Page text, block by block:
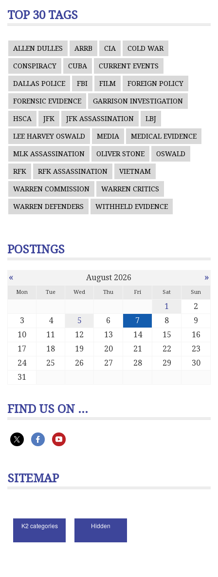
TOP 30 TAGS
ALLEN DULLES ARRB CIA COLD WAR
CONSPIRACY CUBA CURRENT EVENTS
DALLAS POLICE FBI FILM FOREIGN POLICY
FORENSIC EVIDENCE GARRISON INVESTIGATION
HSCA JFK JFK ASSASSINATION LBJ
LEE HARVEY OSWALD MEDIA MEDICAL EVIDENCE
MLK ASSASSINATION OLIVER STONE OSWALD
RFK RFK ASSASSINATION VIETNAM
WARREN COMMISSION WARREN CRITICS
WARREN DEFENDERS WITHHELD EVIDENCE
POSTINGS
« August 2026 »
Mon Tue Wed Thu Fri Sat Sun
1
2
3
4 5 6 7 8
9
10
11 12 13 14 15
16
17
18 19 20 21 22
23
24
25 26 27 28 29
30
31
FIND US ON ...
SITEMAP